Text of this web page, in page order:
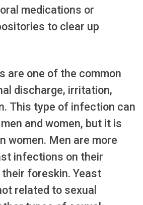
medications or
to clear up
are one of the common
discharge, irritation,
This type of infection can
and women, but it is
women. Men are more
infections on their
foreskin. Yeast
related to sexual